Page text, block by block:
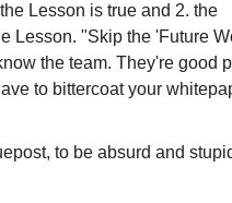
Lesson is true and 2. the
Lesson. "Skip the 'Future
the team. They're good
to bittercoat your
to be absurd and